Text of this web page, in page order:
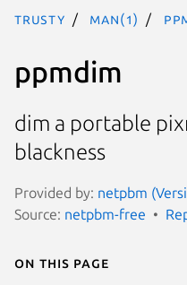
trusty man(1)
ppmdim
dim a portable
blackness
Provided by: netpbm
Source: netpbm-free
On this page